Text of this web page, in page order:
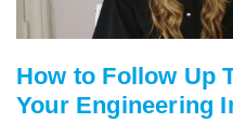
How to Follow Up
Your Engineering